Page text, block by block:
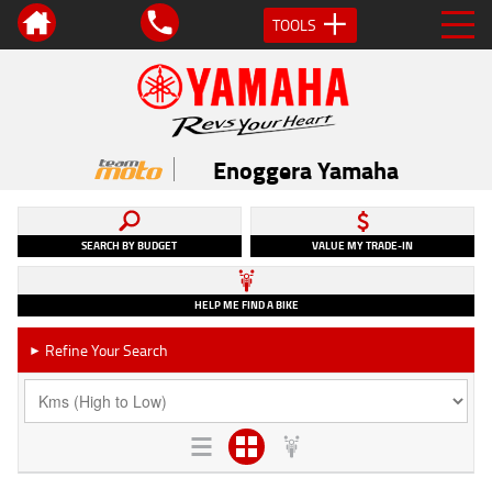
TOOLS
Enoggera Yamaha
SEARCH BY BUDGET VALUE MY TRADE-IN
HELP ME FIND A BIKE
► Refine Your Search